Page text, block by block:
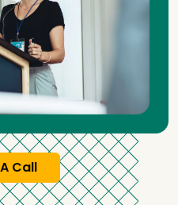
Call